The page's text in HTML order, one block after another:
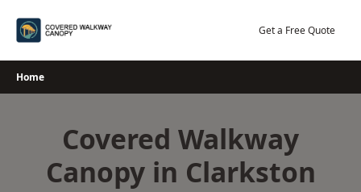
Get a Free Quote
Home
Covered Walkway
Canopy in Clarkston